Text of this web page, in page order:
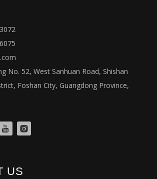
No. 52, West Sanhuan Road, Shishan
Foshan City, Guangdong Province,
US